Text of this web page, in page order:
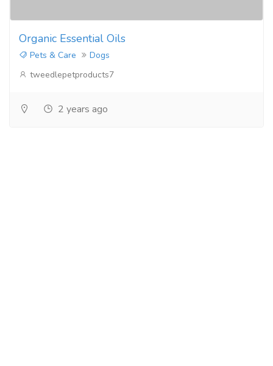
Organic Essential Oils
Pets & Care
Dogs
tweedlepetproducts7
2 years ago